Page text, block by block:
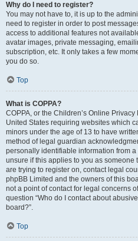
Why do I need to register?
You may not have to, it is up to the
need to register in order to post
access to additional features not
avatar images, private messaging,
subscription, etc. It only takes a few
you do so.
Top
What is COPPA?
COPPA, or the Children’s Online
United States requiring websites which
minors under the age of 13 to have
method of legal guardian
personally identifiable information from
unsure if this applies to you as someone
are trying to register on, contact legal
phpBB Limited and the owners of this
not a point of contact for legal concerns
question “Who do I contact about
board?”.
Top